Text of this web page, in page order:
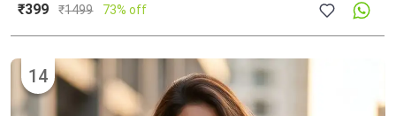
₹399 ₹1499 73% off
14